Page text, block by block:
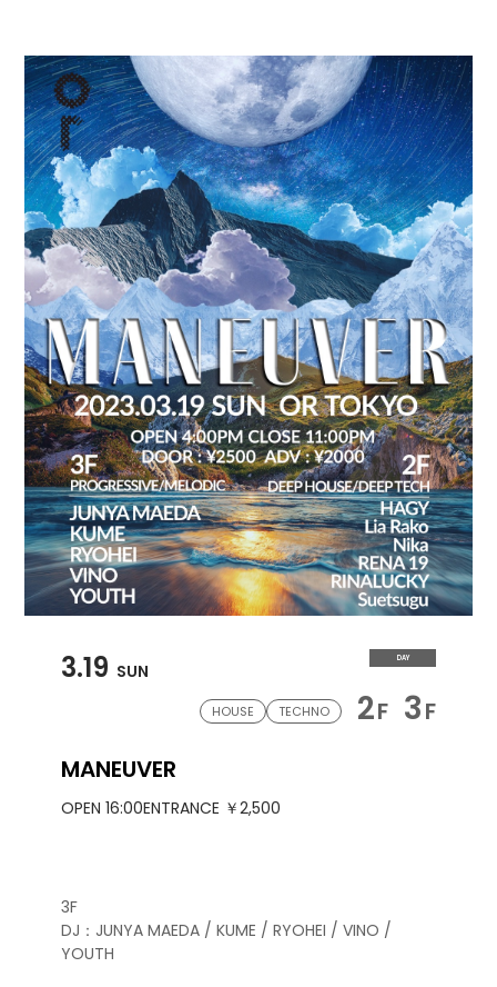
3.19 SUN
DAY
HOUSE TECHNO 2F 3F
MANEUVER
OPEN 16:00ENTRANCE ￥2,500
3F
DJ：JUNYA MAEDA / KUME / RYOHEI / VINO /
YOUTH